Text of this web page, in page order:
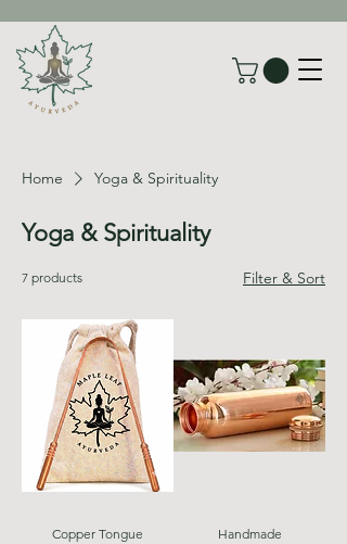
Home Yoga & Spirituality
Yoga & Spirituality
7 products Filter & Sort
Copper Tongue
Handmade